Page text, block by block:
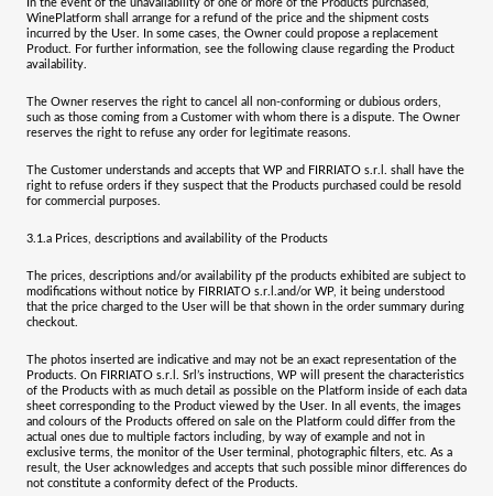
In the event of the unavailability of one or more of the Products purchased,
WinePlatform shall arrange for a refund of the price and the shipment costs
incurred by the User. In some cases, the Owner could propose a replacement
Product. For further information, see the following clause regarding the Product
availability.
The Owner reserves the right to cancel all non-conforming or dubious orders,
such as those coming from a Customer with whom there is a dispute. The Owner
reserves the right to refuse any order for legitimate reasons.
The Customer understands and accepts that WP and FIRRIATO s.r.l.
shall have the
right to refuse orders if they suspect that the Products purchased could be resold
for commercial purposes.
3.1.a Prices, descriptions and availability of the Products
The prices, descriptions and/or availability pf the products exhibited are subject to
modifications without notice by FIRRIATO s.r.l. and/or WP, it being understood
that the price charged to the User will be that shown in the order summary during
checkout.
The photos inserted are indicative and may not be an exact representation of the
Products . On FIRRIATO s.r.l. Srl’s instructions, WP will present the characteristics
of the Products with as much detail as possible on the Platform inside of each data
sheet corresponding to the Product viewed by the User. In all events, the images
and colours of the Products offered on sale on the Platform could differ from the
actual ones due to multiple factors including, by way of example and not in
exclusive terms, the monitor of the User terminal, photographic filters, etc. As a
result, the User acknowledges and accepts that such possible minor differences do
not constitute a conformity defect of the Products.